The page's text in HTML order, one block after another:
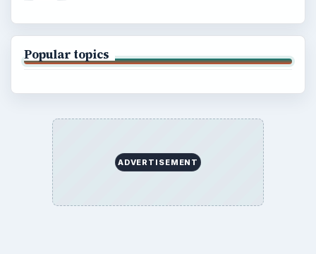
Popular topics
ADVERTISEMENT